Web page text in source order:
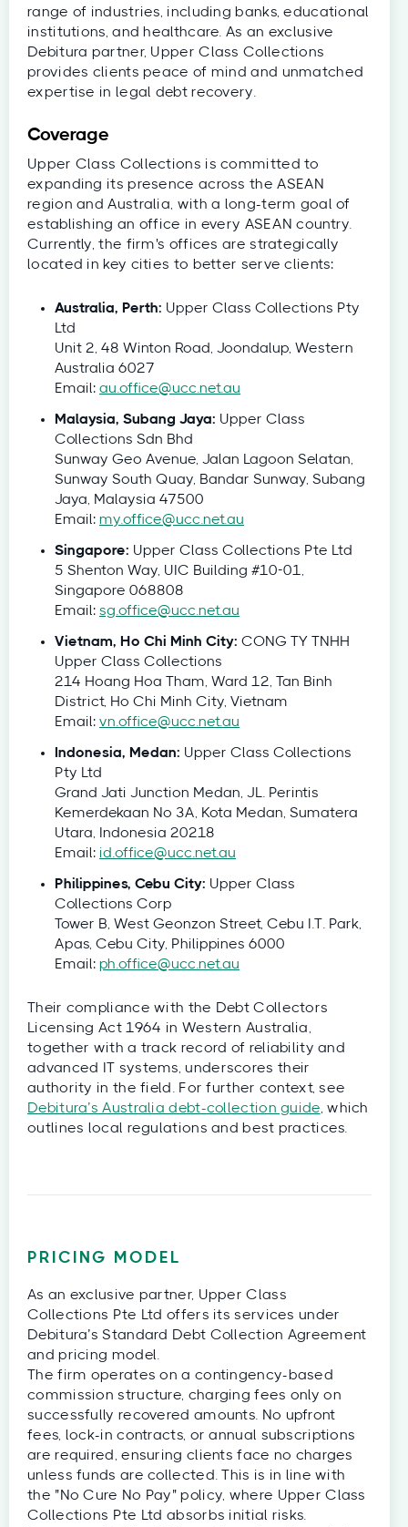
range of industries, including banks, educational
institutions, and healthcare. As an exclusive
Debitura partner, Upper Class Collections
provides clients peace of mind and unmatched
expertise in legal debt recovery.
Coverage
Upper Class Collections is committed to
expanding its presence across the ASEAN
region and Australia, with a long-term goal of
establishing an office in every ASEAN country.
Currently, the firm's offices are strategically
located in key cities to better serve clients:
Australia, Perth: Upper Class Collections Pty
Ltd
Unit 2, 48 Winton Road, Joondalup, Western
Australia 6027
Email: au.office@ucc.net.au
Malaysia, Subang Jaya: Upper Class
Collections Sdn Bhd
Sunway Geo Avenue, Jalan Lagoon Selatan,
Sunway South Quay, Bandar Sunway, Subang
Jaya, Malaysia 47500
Email: my.office@ucc.net.au
Singapore: Upper Class Collections Pte Ltd
5 Shenton Way, UIC Building #10-01,
Singapore 068808
Email: sg.office@ucc.net.au
Vietnam, Ho Chi Minh City: CONG TY TNHH
Upper Class Collections
214 Hoang Hoa Tham, Ward 12, Tan Binh
District, Ho Chi Minh City, Vietnam
Email: vn.office@ucc.net.au
Indonesia, Medan: Upper Class Collections
Pty Ltd
Grand Jati Junction Medan, JL. Perintis
Kemerdekaan No 3A, Kota Medan, Sumatera
Utara, Indonesia 20218
Email: id.office@ucc.net.au
Philippines, Cebu City: Upper Class
Collections Corp
Tower B, West Geonzon Street, Cebu I.T. Park,
Apas, Cebu City, Philippines 6000
Email: ph.office@ucc.net.au
Their compliance with the Debt Collectors
Licensing Act 1964 in Western Australia,
together with a track record of reliability and
advanced IT systems, underscores their
authority in the field. For further context, see
Debitura’s Australia debt-collection guide , which
outlines local regulations and best practices.
PRICING MODEL
As an exclusive partner, Upper Class
Collections Pte Ltd offers its services under
Debitura’s Standard Debt Collection Agreement
and pricing model.
The firm operates on a contingency-based
commission structure, charging fees only on
successfully recovered amounts. No upfront
fees, lock-in contracts, or annual subscriptions
are required, ensuring clients face no charges
unless funds are collected. This is in line with
the "No Cure No Pay" policy, where Upper Class
Collections Pte Ltd absorbs initial risks.